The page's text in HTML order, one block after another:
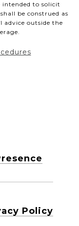
intended to solicit
be construed as
advice outside the
Policy